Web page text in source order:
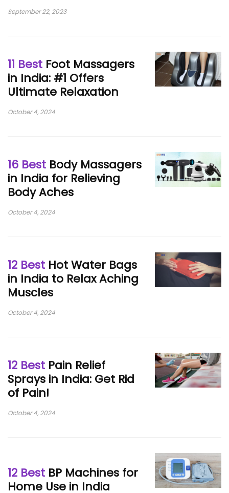
September 22, 2023
11 Best Foot Massagers
in India: #1 Offers
Ultimate Relaxation
October 4, 2024
16 Best Body Massagers
in India for Relieving
Body Aches
October 4, 2024
12 Best Hot Water Bags
in India to Relax Aching
Muscles
October 4, 2024
12 Best Pain Relief
Sprays in India: Get Rid
of Pain!
October 4, 2024
12 Best BP Machines for
Home Use in India